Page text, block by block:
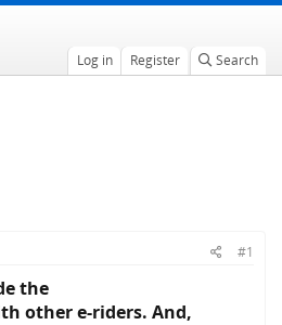
Log in Register Search
#1
the
other e-riders. And,